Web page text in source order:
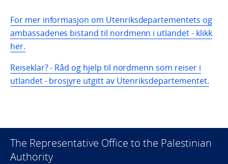
For mer informasjon om Utenriksdepartementets og
ambassadenes bistand til nordmenn i utlandet - klikk
her.
Reiseklar? - Råd og hjelp til nordmenn som reiser i
utlandet - brosjyre utgitt av Utenriksdepartementet.
The Representative Office to the Palestinian
Authority